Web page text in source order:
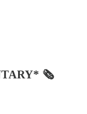
🗞